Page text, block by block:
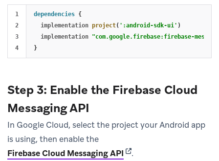
1
2
3
dependencies {
implementation project( ':android-sdk-ui' )
implementation "com.google.firebase:firebase-
}
Step 3: Enable the Firebase Cloud
Messaging API
In Google Cloud, select the project your Android app
is using, then enable the
Firebase Cloud Messaging API (opens in new tab)
.